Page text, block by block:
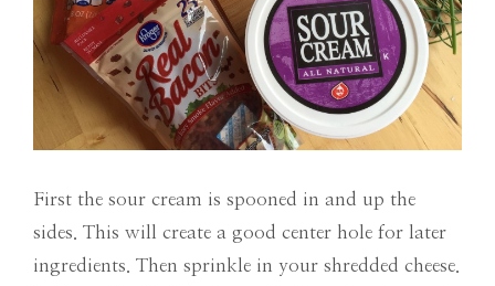
First the sour cream is spooned in and up the
sides. This will create a good center hole for later
ingredients. Then sprinkle in your shredded cheese.